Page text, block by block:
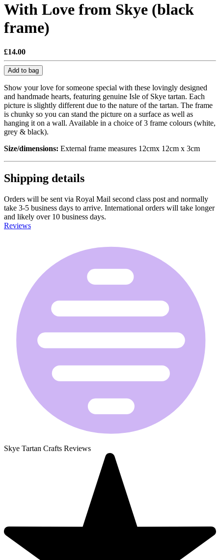
With Love from Skye (black
frame)
£14.00
Add to bag
Show your love for someone special with these lovingly designed
and handmade hearts, featuring genuine Isle of Skye tartan. Each
picture is slightly different due to the nature of the tartan. The frame
is chunky so you can stand the picture on a surface as well as
hanging it on a wall. Available in a choice of 3 frame colours (white,
grey & black).
Size/dimensions: External frame measures 12cmx 12cm x 3cm
Shipping details
Orders will be sent via Royal Mail second class post and normally
take 3-5 business days to arrive. International orders will take longer
and likely over 10 business days.
Reviews
Skye Tartan Crafts Reviews